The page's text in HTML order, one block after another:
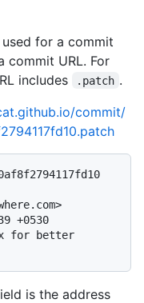
for a commit
commit URL. For
includes
.patch .
commit/
+0530
for better
is the address